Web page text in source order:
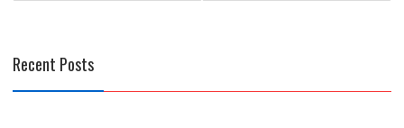
Recent Posts